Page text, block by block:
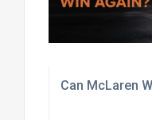
Can McLaren